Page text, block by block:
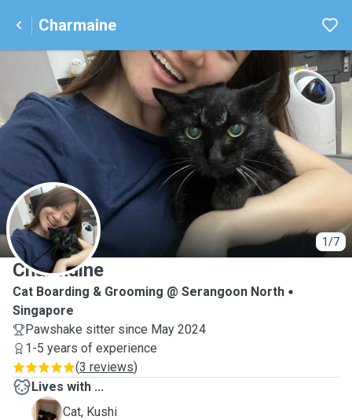
Charmaine
1/7
C
Charmaine
Cat Boarding & Grooming @ Serangoon North
Singapore
Pawshake sitter since May 2024
1-5 years of experience
(3 reviews)
Lives with ...
K
Cat, Kushi